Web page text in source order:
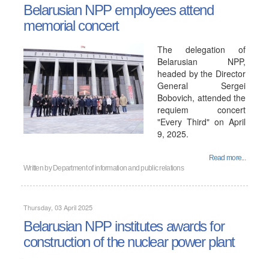
Belarusian NPP employees attend
memorial concert
The delegation of
Belarusian NPP,
headed by the Director
General Sergei
Bobovich, attended the
requiem concert
"Every Third" on April
9, 2025.
Read more...
Written by Department of information and public relations
Thursday, 03 April 2025
Belarusian NPP institutes awards for
construction of the nuclear power plant